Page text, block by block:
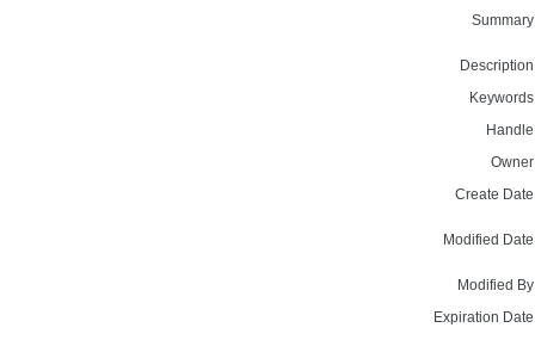
Create
Modified
Modified
Expiration